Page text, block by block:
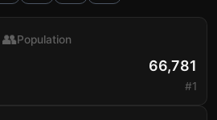
👥Population
66,781
#1